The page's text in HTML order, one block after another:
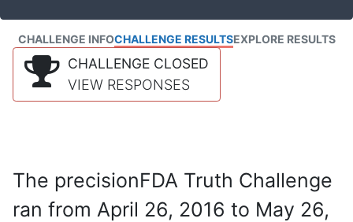
CHALLENGE INFOCHALLENGE RESULTSEXPLORE RESULTS
CHALLENGE CLOSED
VIEW RESPONSES
The precisionFDA Truth Challenge
ran from April 26, 2016 to May 26,